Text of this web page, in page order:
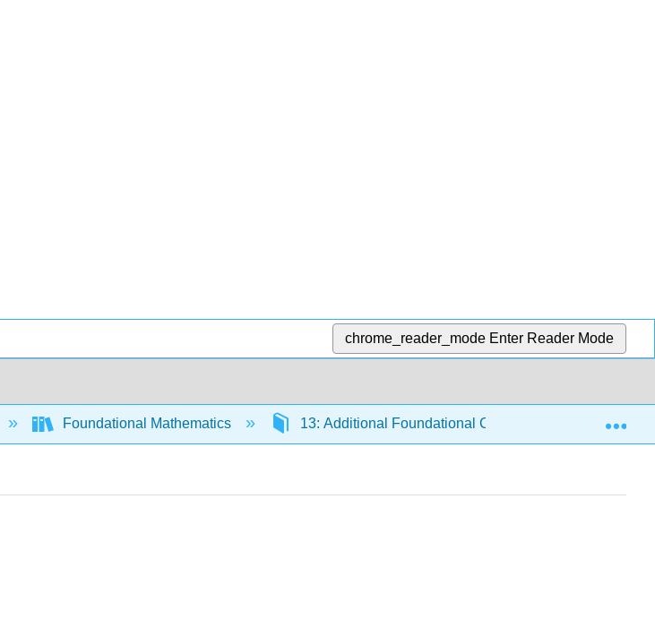
chrome_reader_mode Enter Reader Mode
Foundational Mathematics 13: Additional Foundational Content 13.7: